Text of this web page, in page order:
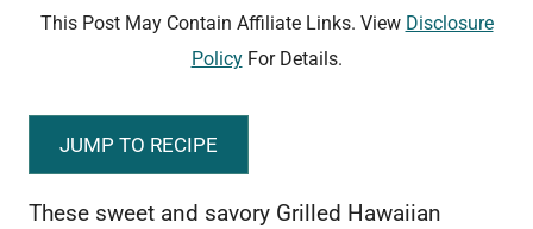
This Post May Contain Affiliate Links. View Disclosure
PolicyFor Details.
JUMP TO RECIPE
These sweet and savory Grilled Hawaiian